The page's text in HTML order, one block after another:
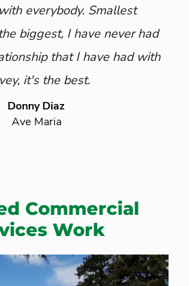
everybody. Smallest
biggest, I have never had
that I have had with
it's the best.
Donny Diaz
Ave Maria
Commercial
Work